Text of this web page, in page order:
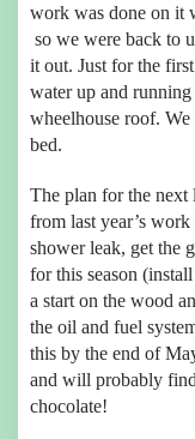
work was done on it
so we were back to
it out. Just for the
water up and
wheelhouse roof.
bed.
The plan for the
from last year’s
shower leak, get the
for this season
a start on the wood
the oil and fuel
this by the end of
and will probably
chocolate!